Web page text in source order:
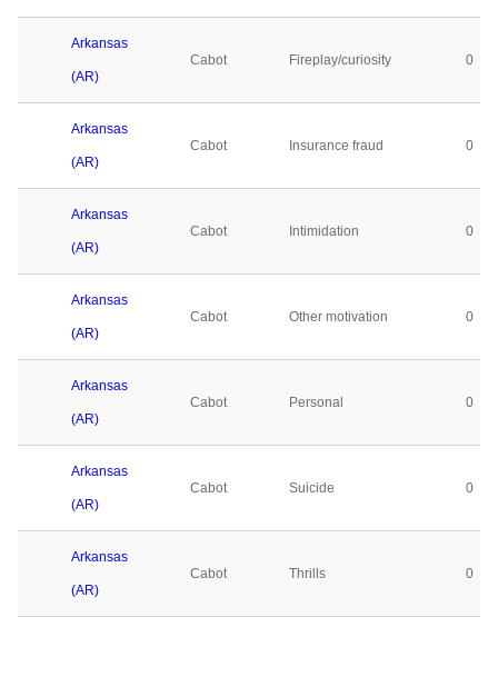
Arkansas
(AR)
Cabot Fireplay/curiosity 0
Arkansas
(AR)
Cabot Insurance fraud 0
Arkansas
(AR)
Cabot Intimidation 0
Arkansas
(AR)
Cabot Other motivation 0
Arkansas
(AR)
Cabot Personal 0
Arkansas
(AR)
Cabot Suicide 0
Arkansas
(AR)
Cabot Thrills 0